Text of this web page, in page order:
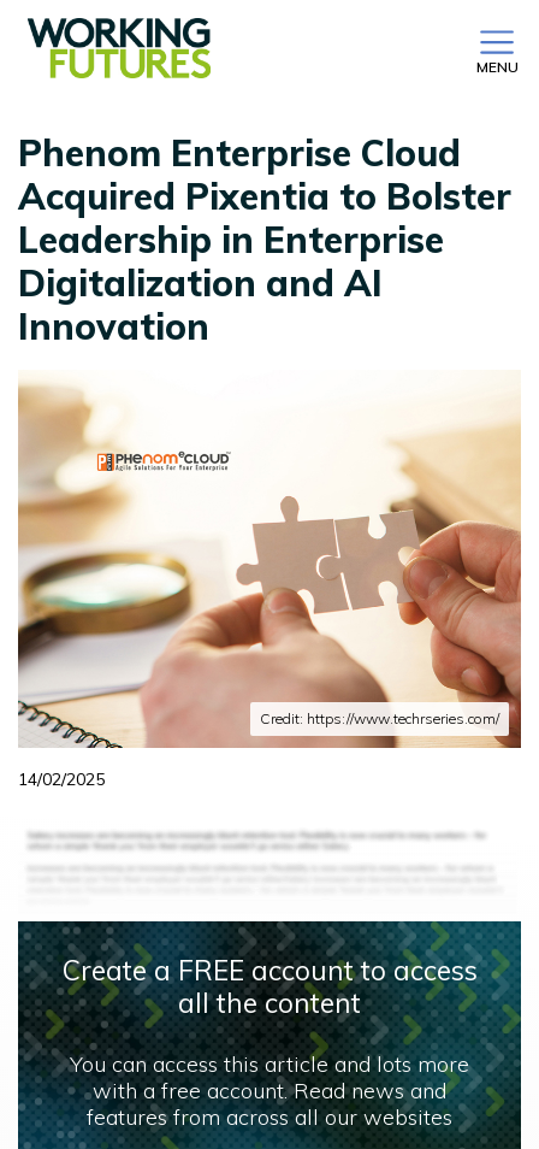
MENU
Phenom Enterprise Cloud
Acquired Pixentia to Bolster
Leadership in Enterprise
Digitalization and AI
Innovation
Credit: https://www.techrseries.com/
14/02/2025
Create a FREE account to access
all the content
You can access this article and lots more
with a free account. Read news and
features from across all our websites